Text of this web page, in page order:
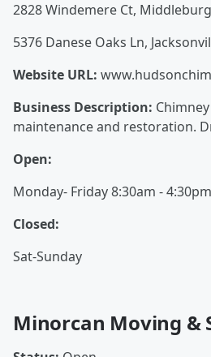
2828 Windemere Ct,
5376 Danese Oaks Ln,
Website URL:
Business Description:
maintenance and restoration.
Open:
Monday- Friday 8:30am - 4:30pm
Closed:
Sat-Sunday
Minorcan Moving &